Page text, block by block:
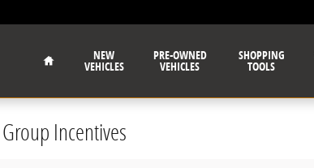
Home
NEW
VEHICLES
PRE-OWNED
VEHICLES
SHOPPING
TOOLS
Incentives